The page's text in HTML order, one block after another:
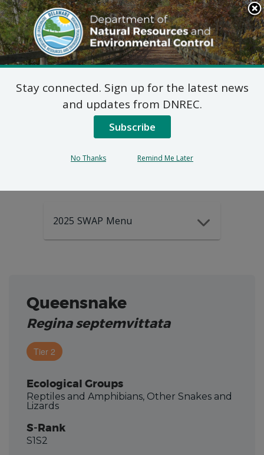
Search
This
Site
DNREC Menu
2025-2035
DEWAP Data
2025 SWAP Menu
Queensnake
Regina septemvittata
Tier 2
Ecological Groups
Reptiles and Amphibians, Other Snakes and
Lizards
S-Rank
S1S2
Stay connected. Sign up for the latest news
and updates from DNREC.
Subscribe
No Thanks Remind Me Later